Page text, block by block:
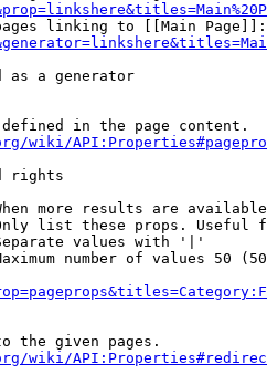
linking to [[Main Page]]:
as a generator
in the page content.
wiki/
rights
more results are
list these props. Useful
values with '|'
number of values 50
the given pages.
wiki/